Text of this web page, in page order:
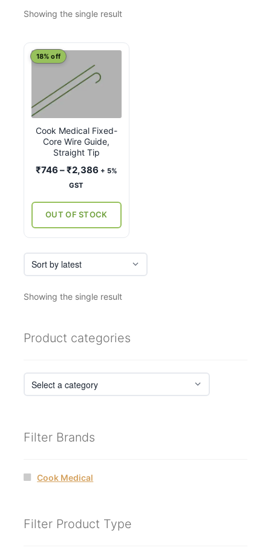
Showing the single result
Cook Medical Fixed-
Core Wire Guide,
Straight Tip
18% off
₹746 –₹2,386Price
through
₹2,386
+ 5%
GST
OUT OF STOCK
This
multiple
variants.
The
options
on
the
product
page
Showing the single result
Product categories
Filter Brands
Cook Medical
Filter Product Type